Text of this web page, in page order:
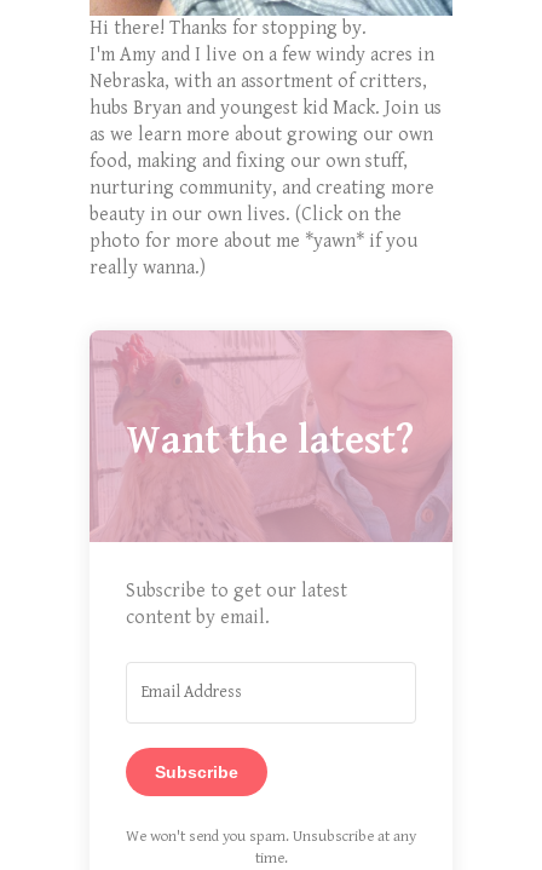
Hi there! Thanks for stopping by.
I'm Amy and I live on a few windy acres in
Nebraska, with an assortment of critters,
hubs Bryan and youngest kid Mack. Join us
as we learn more about growing our own
food, making and fixing our own stuff,
nurturing community, and creating more
beauty in our own lives. (Click on the
photo for more about me *yawn* if you
really wanna.)
Want the latest?
Subscribe to get our latest
content by email.
Subscribe
We won't send you spam. Unsubscribe at any
time.